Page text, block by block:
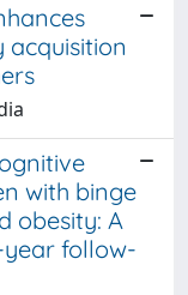
acquisition
with binge
obesity: A
follow-